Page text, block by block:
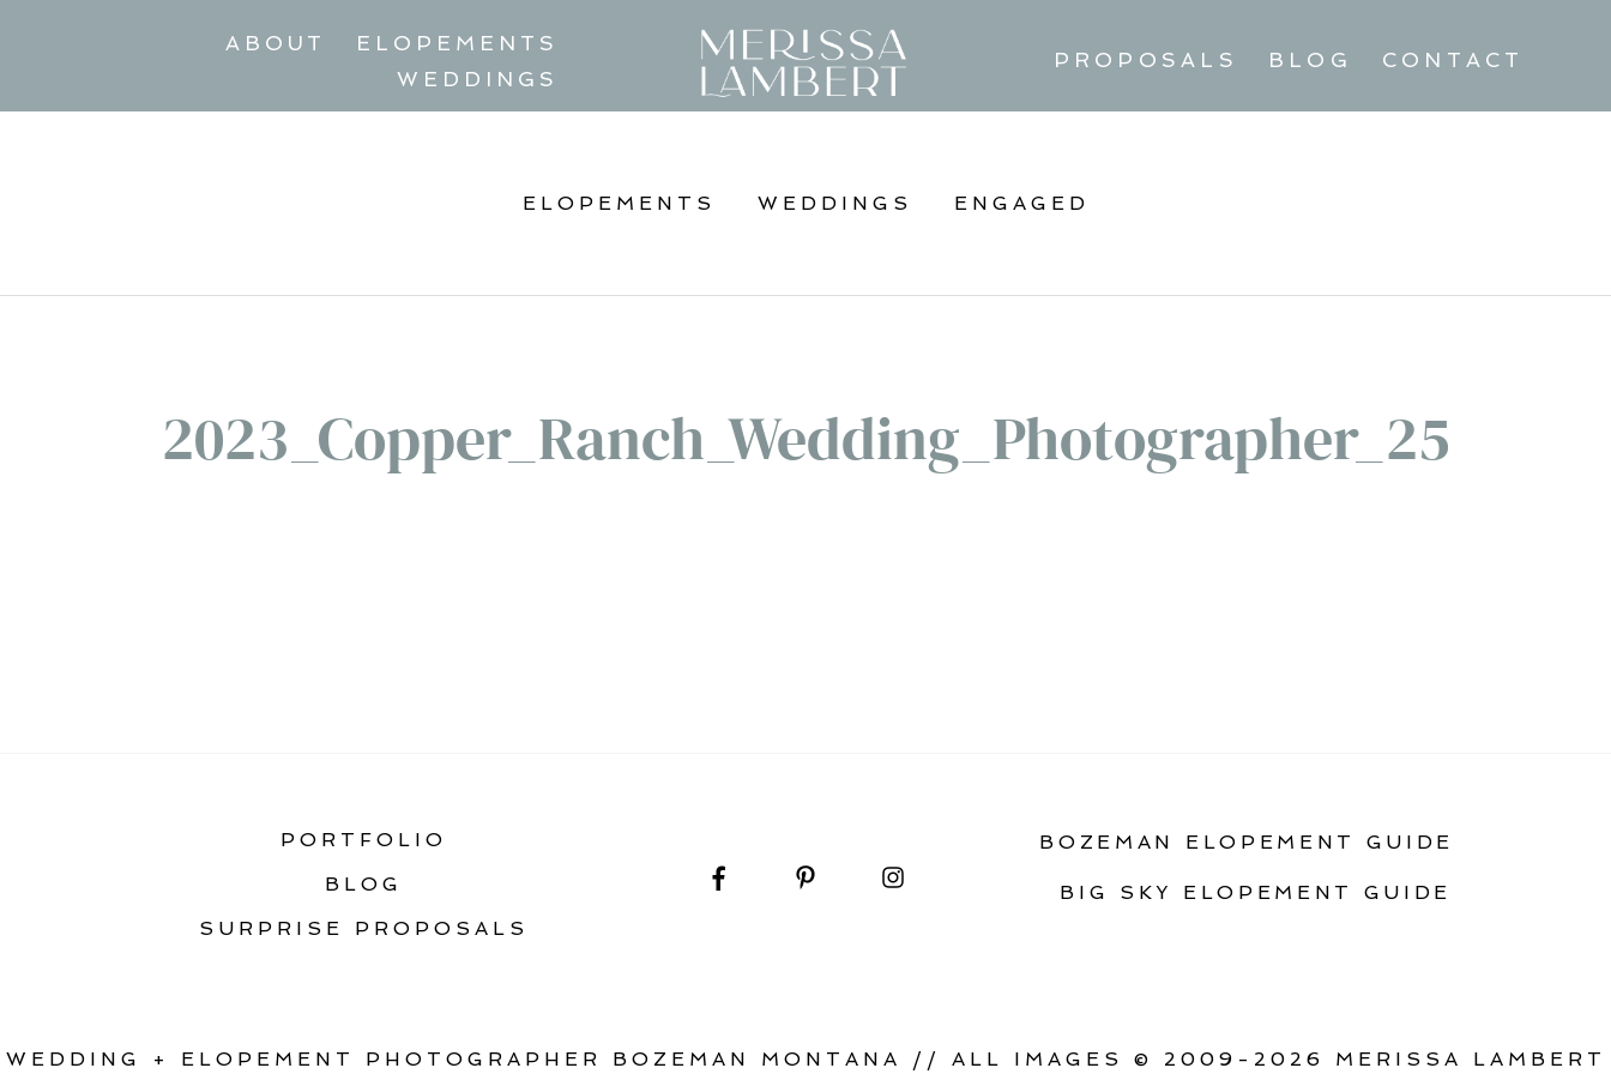
ABOUT
ELOPEMENTS
WEDDINGS
PROPOSALS BLOG CONTACT
ELOPEMENTS WEDDINGS ENGAGED
2023_Copper_Ranch_Wedding_Photographer_25
PORTFOLIO
BLOG
SURPRISE PROPOSALS
BOZEMAN ELOPEMENT GUIDE
BIG SKY ELOPEMENT GUIDE
WEDDING + ELOPEMENT PHOTOGRAPHER BOZEMAN MONTANA // ALL IMAGES © 2009-2026 MERISSA LAMBERT